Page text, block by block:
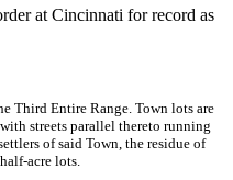
at Cincinnati for record as
Third Entire Range. Town lots are
streets parallel thereto running
of said Town, the residue of
acre lots.